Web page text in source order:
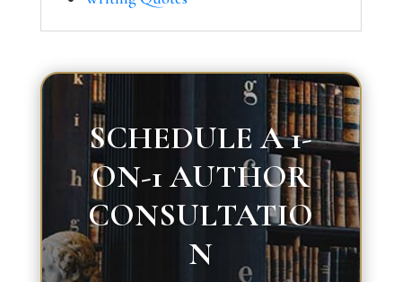
SCHEDULE A 1-
ON-1 AUTHOR
CONSULTATIO
N